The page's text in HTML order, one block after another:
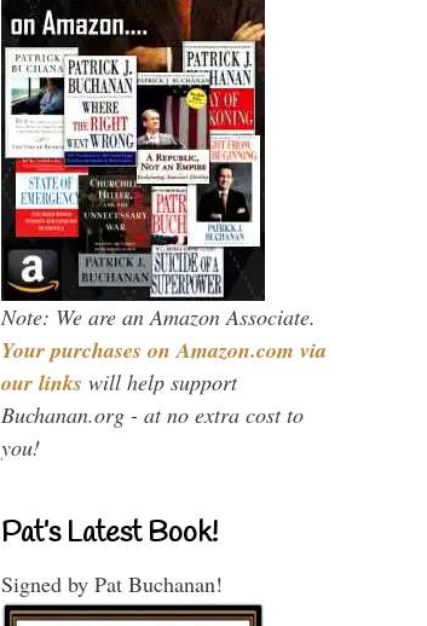
Note: We are an Amazon Associate.
Your purchases on Amazon.com via
our links will help support
Buchanan.org - at no extra cost to
you!
Pat’s Latest Book!
Signed by Pat Buchanan!